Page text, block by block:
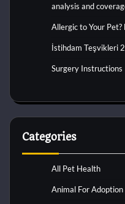
analysis and
Allergic to Your
İstihdam Teşvikleri
Surgery Instructions
Categories
All Pet Health
Animal For Adoption